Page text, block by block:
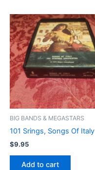
BIG BANDS & MEGASTARS
101 Srings, Songs Of Italy
$9.95
Add to cart